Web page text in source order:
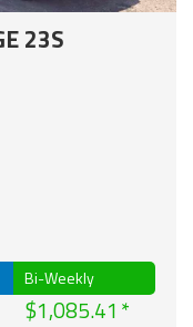
23S
Bi-Weekly
$1,085.41